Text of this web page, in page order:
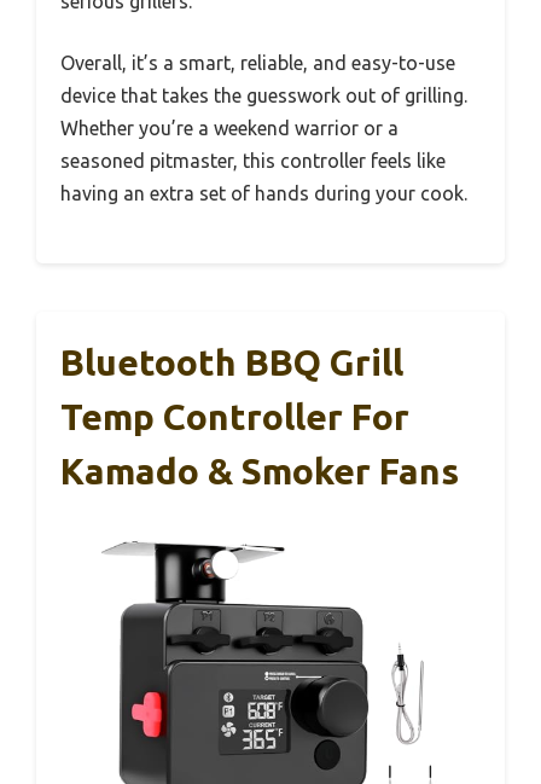
Overall, it’s a smart, reliable, and easy-to-use
device that takes the guesswork out of grilling.
Whether you’re a weekend warrior or a
seasoned pitmaster, this controller feels like
having an extra set of hands during your cook.
Bluetooth BBQ Grill
Temp Controller For
Kamado & Smoker Fans